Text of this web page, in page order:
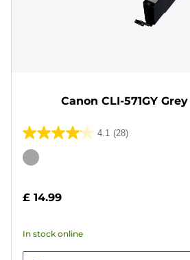
Canon CLI-571GY
4.1 (28)
4.1
out
stars.
reviews
Color
£ 14.99
In stock online